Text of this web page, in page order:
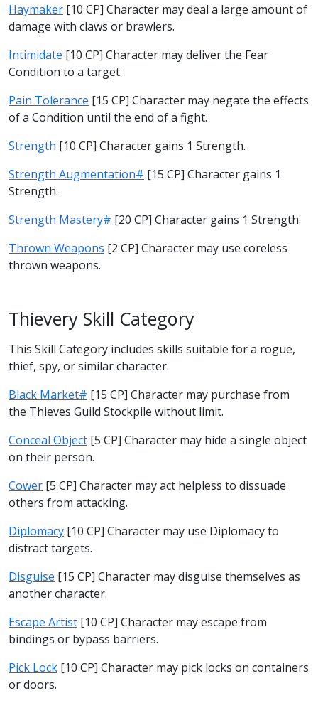
Haymaker [10 CP] Character may deal a large amount of
damage with claws or brawlers.
Intimidate [10 CP] Character may deliver the Fear
Condition to a target.
Pain Tolerance [15 CP] Character may negate the effects
of a Condition until the end of a fight.
Strength [10 CP] Character gains 1 Strength.
Strength Augmentation# [15 CP] Character gains 1
Strength.
Strength Mastery# [20 CP] Character gains 1 Strength.
Thrown Weapons [2 CP] Character may use coreless
thrown weapons.
Thievery Skill Category
This Skill Category includes skills suitable for a rogue,
thief, spy, or similar character.
Black Market# [15 CP] Character may purchase from
the Thieves Guild Stockpile without limit.
Conceal Object [5 CP] Character may hide a single object
on their person.
Cower [5 CP] Character may act helpless to dissuade
others from attacking.
Diplomacy [10 CP] Character may use Diplomacy to
distract targets.
Disguise [15 CP] Character may disguise themselves as
another character.
Escape Artist [10 CP] Character may escape from
bindings or bypass barriers.
Pick Lock [10 CP] Character may pick locks on containers
or doors.